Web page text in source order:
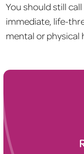
You should still
immediate, life-
mental or physical